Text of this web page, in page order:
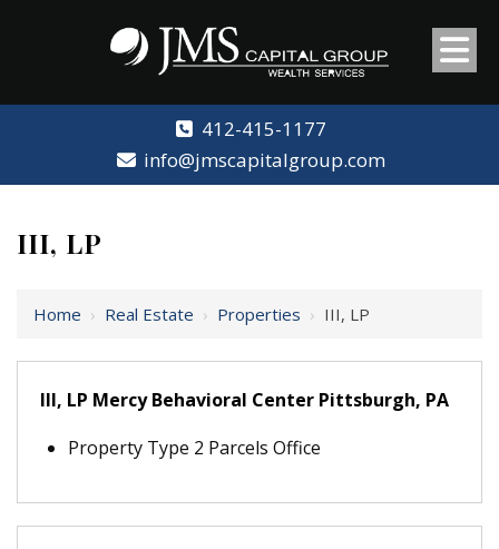
412-415-1177
info@jmscapitalgroup.com
III, LP
Home › Real Estate › Properties › III, LP
III, LP Mercy Behavioral Center Pittsburgh, PA
Property Type 2 Parcels Office